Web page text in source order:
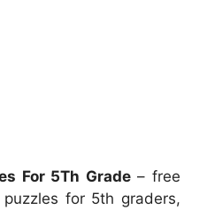
For 5Th Grade– free
for 5th graders,